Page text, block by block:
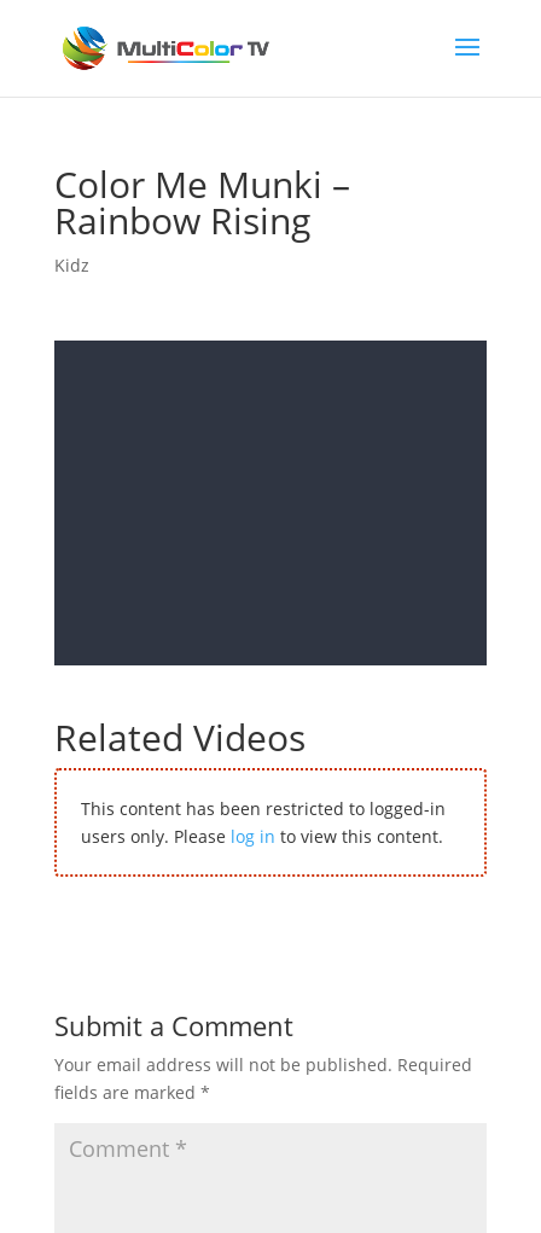
Color Me Munki –
Rainbow Rising
Kidz
Related Videos
This content has been restricted to logged-in
users only. Please log in to view this content.
Submit a Comment
Your email address will not be published. Required
fields are marked *